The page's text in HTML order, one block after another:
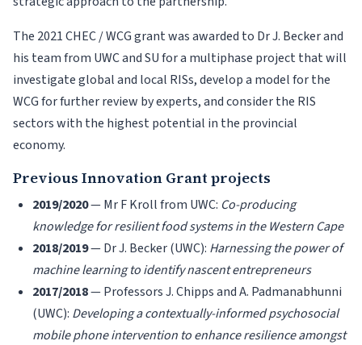
The 2021 CHEC / WCG grant was awarded to Dr J. Becker and
his team from UWC and SU for a multiphase project that will
investigate global and local RISs, develop a model for the
WCG for further review by experts, and consider the RIS
sectors with the highest potential in the provincial
economy.
Previous Innovation Grant projects
2019/2020— Mr F Kroll from UWC: Co-producing
knowledge for resilient food systems in the Western Cape
2018/2019— Dr J. Becker (UWC): Harnessing the power of
machine learning to identify nascent entrepreneurs
2017/2018— Professors J. Chipps and A. Padmanabhunni
(UWC): Developing a contextually-informed psychosocial
mobile phone intervention to enhance resilience amongst